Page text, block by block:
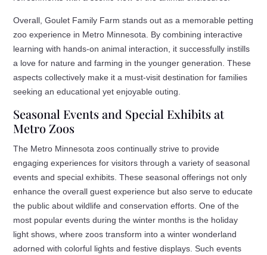
Overall, Goulet Family Farm stands out as a memorable petting
zoo experience in Metro Minnesota. By combining interactive
learning with hands-on animal interaction, it successfully instills
a love for nature and farming in the younger generation. These
aspects collectively make it a must-visit destination for families
seeking an educational yet enjoyable outing.
Seasonal Events and Special Exhibits at
Metro Zoos
The Metro Minnesota zoos continually strive to provide
engaging experiences for visitors through a variety of seasonal
events and special exhibits. These seasonal offerings not only
enhance the overall guest experience but also serve to educate
the public about wildlife and conservation efforts. One of the
most popular events during the winter months is the holiday
light shows, where zoos transform into a winter wonderland
adorned with colorful lights and festive displays. Such events